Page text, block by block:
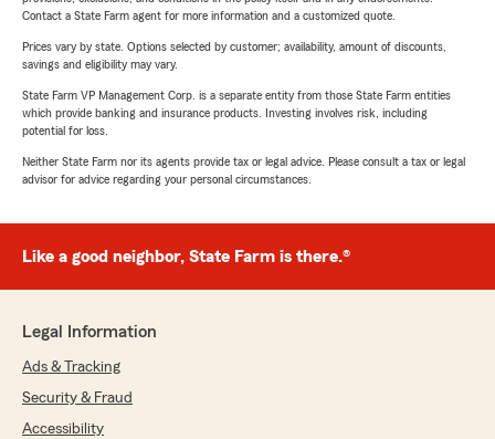
Contact a State Farm agent for more information and a customized quote.
Prices vary by state. Options selected by customer; availability, amount of discounts,
savings and eligibility may vary.
State Farm VP Management Corp. is a separate entity from those State Farm entities
which provide banking and insurance products. Investing involves risk, including
potential for loss.
Neither State Farm nor its agents provide tax or legal advice. Please consult a tax or legal
advisor for advice regarding your personal circumstances.
Like a good neighbor, State Farm is there.®
Legal Information
Ads & Tracking
Security & Fraud
Accessibility